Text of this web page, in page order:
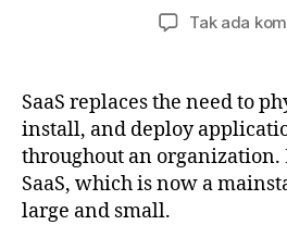
Tak ada
SaaS replaces the need to
install, and deploy
throughout an organization.
SaaS, which is now a
large and small.